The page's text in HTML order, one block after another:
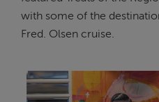
with some of the
Fred. Olsen cruise.